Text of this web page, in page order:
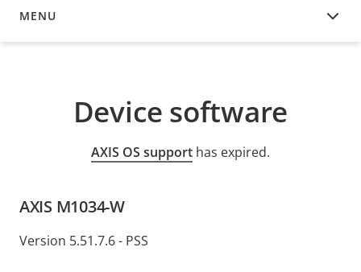
MENU
DEVICE SOFTWARE
Device software
AXIS OS support has expired.
AXIS M1034-W
Version 5.51.7.6 - PSS